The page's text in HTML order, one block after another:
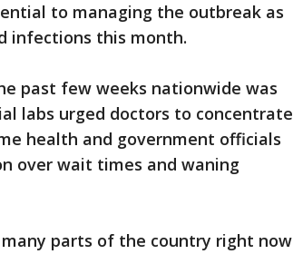
to managing the outbreak as
infections this month.
past few weeks nationwide was
labs urged doctors to concentrate
health and government officials
over wait times and waning
parts of the country right now